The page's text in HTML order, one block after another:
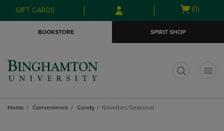
Skip
to
Skip
to
menu
GIFT CARDS
Open
(0)
BOOKSTORE SPIRIT SHOP
Home Convenience Candy Novelties/Seasonal